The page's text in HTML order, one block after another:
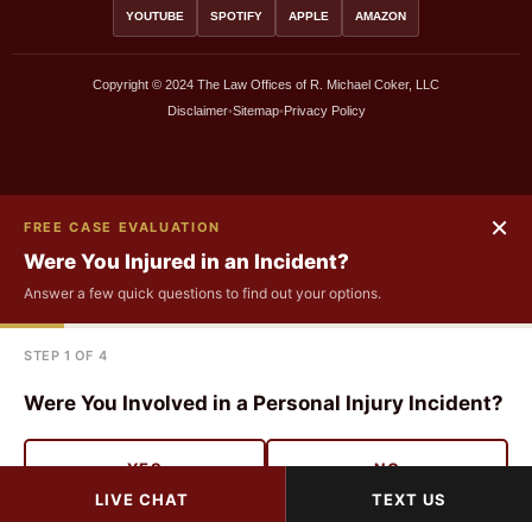
YOUTUBE SPOTIFY APPLE AMAZON
Copyright © 2024 The Law Offices of R. Michael Coker, LLC
Disclaimer•Sitemap•Privacy Policy
LIVE CHAT TEXT US
×
FREE CASE EVALUATION
Were You Injured in an Incident?
Answer a few quick questions to find out your options.
STEP 1 OF 4
Were You Involved in a Personal Injury Incident?
YES NO
LAST NAME
PHONE